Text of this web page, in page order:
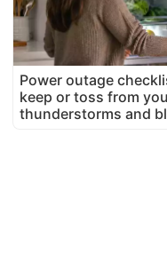
Power outage
keep or toss from
thunderstorms and